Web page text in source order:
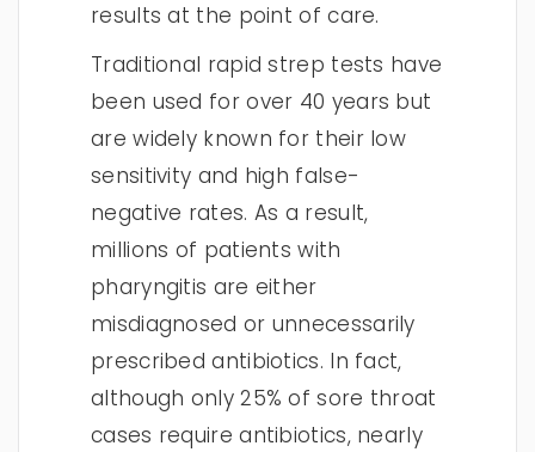
results at the point of care.
Traditional rapid strep tests have
been used for over 40 years but
are widely known for their low
sensitivity and high false-
negative rates. As a result,
millions of patients with
pharyngitis are either
misdiagnosed or unnecessarily
prescribed antibiotics. In fact,
although only 25% of sore throat
cases require antibiotics, nearly